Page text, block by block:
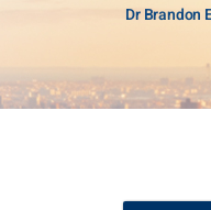
Dr Brandon